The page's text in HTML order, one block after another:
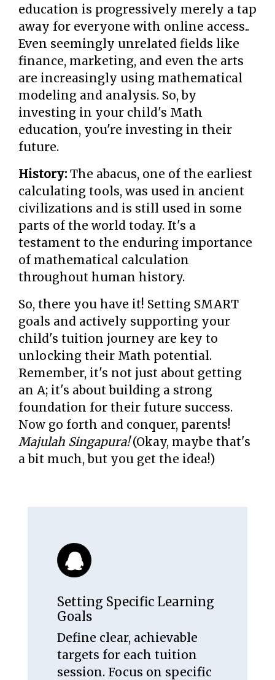
education is progressively merely a tap
away for everyone with online access..
Even seemingly unrelated fields like
finance, marketing, and even the arts
are increasingly using mathematical
modeling and analysis. So, by
investing in your child's Math
education, you're investing in their
future.
History: The abacus, one of the earliest
calculating tools, was used in ancient
civilizations and is still used in some
parts of the world today. It's a
testament to the enduring importance
of mathematical calculation
throughout human history.
So, there you have it! Setting SMART
goals and actively supporting your
child's tuition journey are key to
unlocking their Math potential.
Remember, it's not just about getting
an A; it's about building a strong
foundation for their future success.
Now go forth and conquer, parents!
Majulah Singapura!(Okay, maybe that's
a bit much, but you get the idea!)
Setting Specific Learning
Goals
Define clear, achievable
targets for each tuition
session. Focus on specific